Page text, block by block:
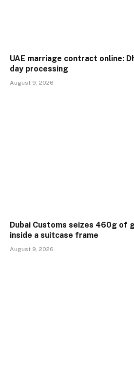
UAE marriage contract online:
day processing
August 9, 2026
Dubai Customs seizes 460g of
inside a suitcase frame
August 9, 2026